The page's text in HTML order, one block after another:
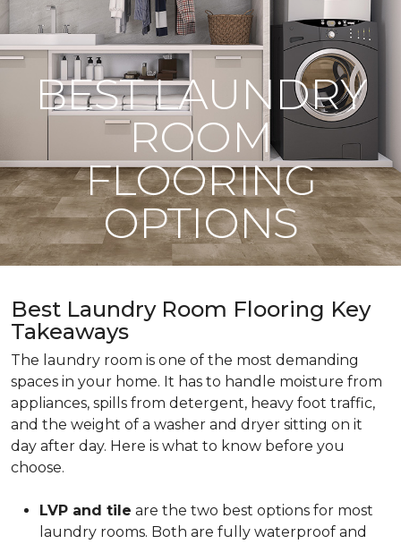
BEST LAUNDRY
ROOM
FLOORING
OPTIONS
Best Laundry Room Flooring Key
Takeaways
The laundry room is one of the most demanding
spaces in your home. It has to handle moisture from
appliances, spills from detergent, heavy foot traffic,
and the weight of a washer and dryer sitting on it
day after day. Here is what to know before you
choose.
LVP and tile are the two best options for most
laundry rooms. Both are fully waterproof and